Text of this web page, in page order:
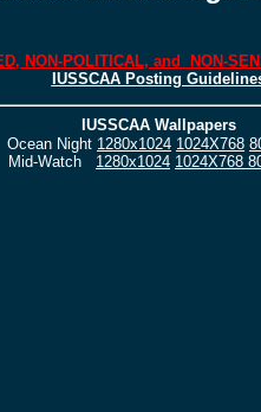
NON-POLITICAL, and NON-
IUSSCAA Posting
IUSSCAA Wallpapers
Ocean Night 1280x1024 1024X768
Mid-Watch 1280x1024 1024X768